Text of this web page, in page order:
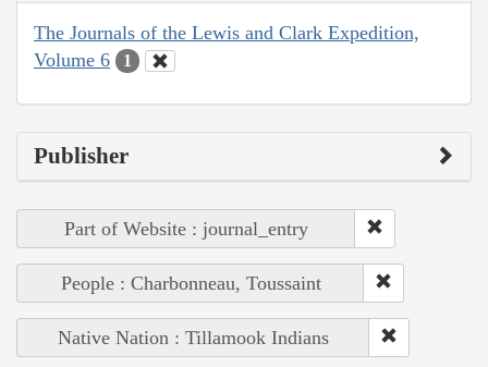
The Journals of the Lewis and Clark Expedition,
Volume 6
1
Publisher
Part of Website : journal_entry
People : Charbonneau, Toussaint
Native Nation : Tillamook Indians